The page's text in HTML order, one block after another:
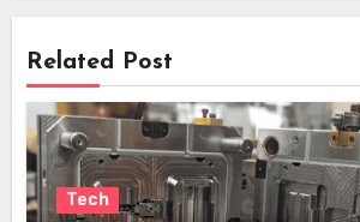
Related Post
Tech